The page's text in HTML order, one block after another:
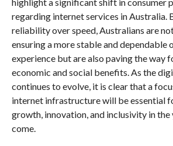
regarding internet services in Australia.
reliability over speed, Australians are
ensuring a more stable and dependable
experience but are also paving the way
economic and social benefits. As the
continues to evolve, it is clear that a
internet infrastructure will be essential
growth, innovation, and inclusivity in the
come.